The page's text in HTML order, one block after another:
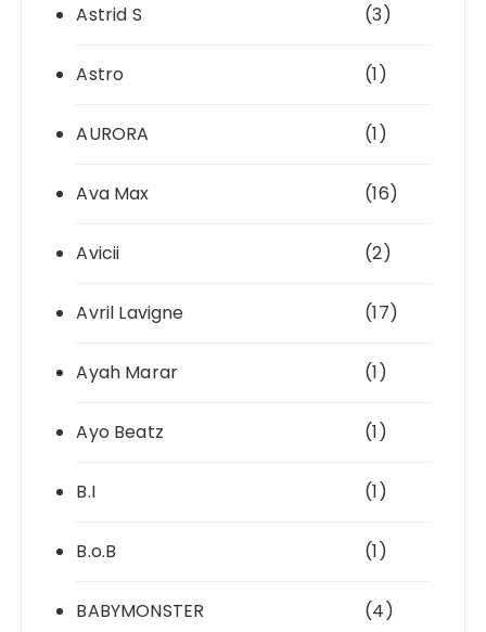
Astrid S (3)
Astro (1)
AURORA (1)
Ava Max (16)
Avicii (2)
Avril Lavigne (17)
Ayah Marar (1)
Ayo Beatz (1)
B.I (1)
B.o.B (1)
BABYMONSTER (4)